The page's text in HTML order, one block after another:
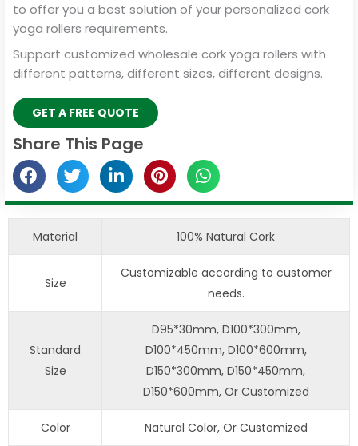
to offer you a best solution of your personalized cork
yoga rollers requirements.
Support customized wholesale cork yoga rollers with
different patterns, different sizes, different designs.
GET A FREE QUOTE
Share This Page
Material 100% Natural Cork
Size
Customizable according to customer
needs.
Standard
Size
D95*30mm, D100*300mm,
D100*450mm, D100*600mm,
D150*300mm, D150*450mm,
D150*600mm, Or Customized
Color Natural Color, Or Customized